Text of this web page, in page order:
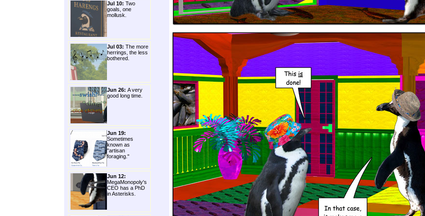
Jul 10: Two
goals, one
mollusk.
Jul 03: The more
herrings, the less
bothered.
Jun 26: A very
good long time.
Jun 19:
Sometimes
known as
"artisan
foraging."
Jun 12:
MegaMonopoly's
CEO has a PhD
in Asterisks.